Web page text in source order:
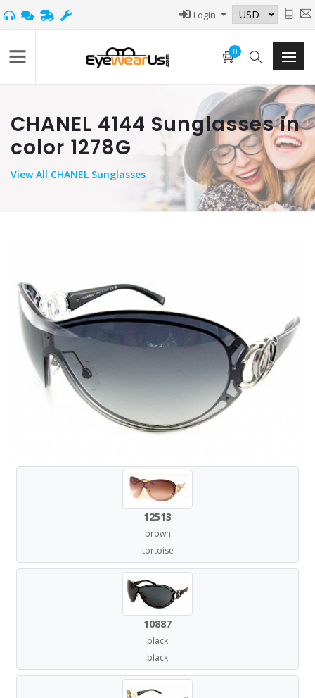
Login
0
CHANEL 4144 Sunglasses in
color 1278G
ViewAll CHANEL Sunglasses
12513
brown
tortoise
10887
black
black